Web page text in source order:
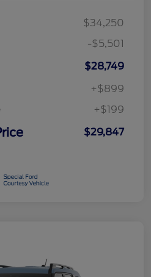
$34,250
-$5,501
$28,749
+$899
+$199
$29,847